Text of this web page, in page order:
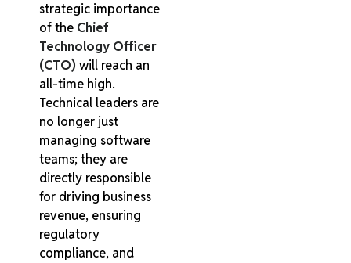
strategic importance
of the Chief
Technology Officer
(CTO) will reach an
all-time high.
Technical leaders are
no longer just
managing software
teams; they are
directly responsible
for driving business
revenue, ensuring
regulatory
compliance, and